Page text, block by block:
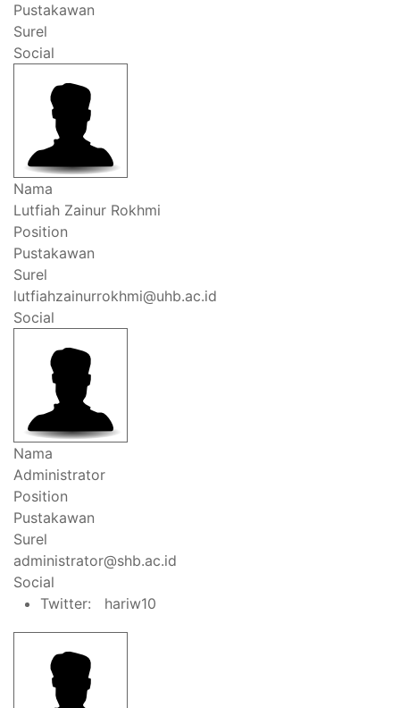
Pustakawan
Surel
Social
Nama
Lutfiah Zainur Rokhmi
Position
Pustakawan
Surel
lutfiahzainurrokhmi@uhb.ac.id
Social
Nama
Administrator
Position
Pustakawan
Surel
administrator@shb.ac.id
Social
Twitter: hariw10